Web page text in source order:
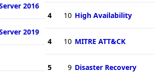
2016
2019
4 10 High Availability
4 10 MITRE ATT&CK
5 9 Disaster Recovery